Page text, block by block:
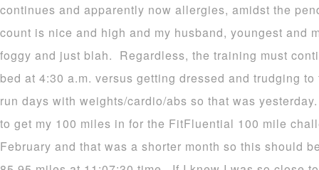
continues and apparently now allergies, amidst the
count is nice and high and my husband, youngest and
foggy and just blah. Regardless, the training must
bed at 4:30 a.m. versus getting dressed and trudging
run days with weights/cardio/abs so that was
to get my 100 miles in for the FitFluential 100 mile
February and that was a shorter month so this should